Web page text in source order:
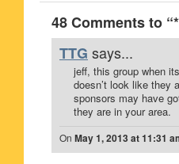
48 Comments to
TTG says...
jeff, this group when
doesn’t look like they
sponsors may have
they are in your area.
On May 1, 2013 at 11:31